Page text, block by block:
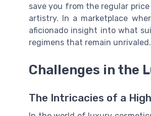
save you from the regular
artistry. In a marketplace
aficionado insight into what
regimens that remain unrivaled.
Challenges in the
The Intricacies of a